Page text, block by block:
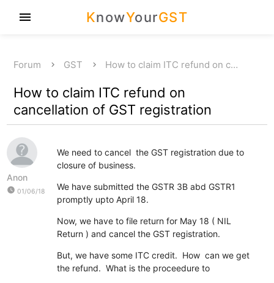
KnowYourGST
menu
Forum GST How to claim ITC refund on c…
How to claim ITC refund on
cancellation of GST registration
Anon
watch_later 01/06/18
We need to cancel the GST registration due to
closure of business.
We have submitted the GSTR 3B abd GSTR1
promptly upto April 18.
Now, we have to file return for May 18 ( NIL
Return ) and cancel the GST registration.
But, we have some ITC credit. How can we get
the refund. What is the proceedure to